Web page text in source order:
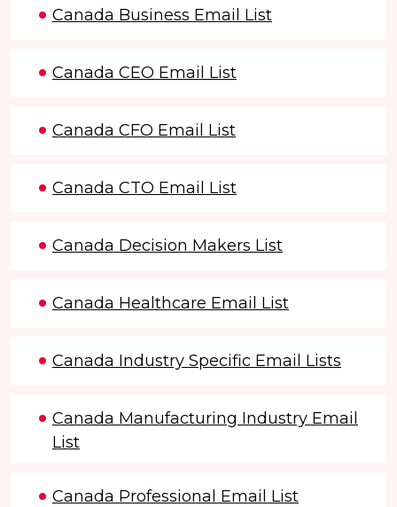
Canada Business Email List
Canada CEO Email List
Canada CFO Email List
Canada CTO Email List
Canada Decision Makers List
Canada Healthcare Email List
Canada Industry Specific Email Lists
Canada Manufacturing Industry Email
List
Canada Professional Email List